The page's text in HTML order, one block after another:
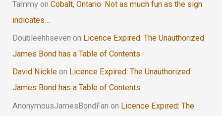
Tammy onCobalt, Ontario: Not as much fun as the sign
indicates…
Doubleehhseven on Licence Expired: The Unauthorized
James Bond has a Table of Contents
David Nickle on Licence Expired: The Unauthorized
James Bond has a Table of Contents
AnonymousJamesBondFan on Licence Expired: The